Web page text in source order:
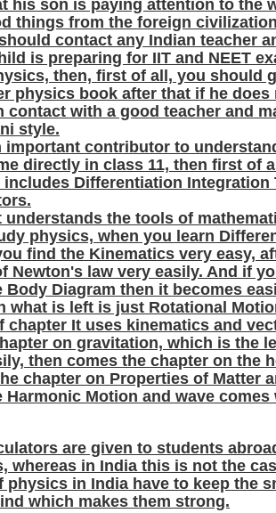
his son is paying attention to the
things from the foreign
contact any Indian teacher
is preparing for IIT and NEET
then, first of all, you should
physics book after that if he does
contact with a good teacher and
style.
important contributor to
directly in class 11, then first of
Differentiation Integration
understands the tools of
physics, when you learn
find the Kinematics very easy,
Newton's law very easily. And if
Body Diagram then it becomes
what is left is just Rotational
chapter It uses kinematics and
on gravitation, which is the
then comes the chapter on the
chapter on Properties of Matter
Harmonic Motion and wave
are given to students
whereas in India this is not the
physics in India have to keep the
which makes them strong.